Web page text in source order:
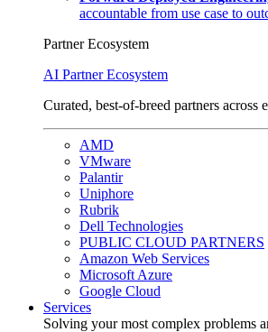
accountable from use case to
Partner Ecosystem
AI Partner Ecosystem
Curated, best-of-breed partners across
AMD
VMware
Palantir
Uniphore
Rubrik
Dell Technologies
PUBLIC CLOUD PARTNERS
Amazon Web Services
Microsoft Azure
Google Cloud
Services
Solving your most complex problems